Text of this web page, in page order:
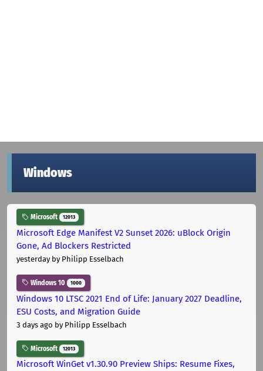
Windows
Microsoft 12013
Microsoft Edge Manifest V2 Sunset 2026: uBlock Origin
Gone, Ad Blockers Restricted
yesterdayby Philipp Esselbach
Windows 10 1000
Windows 10 LTSC 2021 End of Life: January 2027 Deadline,
ESU Costs, and Migration Guide
3 days ago by Philipp Esselbach
Microsoft 12013
Microsoft WinGet v1.30.90 Preview Ships: Resume Fixes,